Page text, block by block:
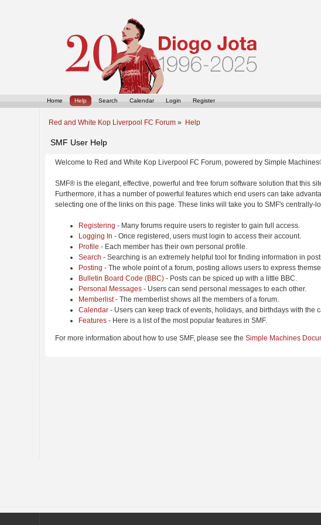
Home Help Search Calendar Login Register
Red and White Kop Liverpool FC Forum » Help
SMF User Help
Welcome to Red and White Kop Liverpool FC Forum, powered by Simple
SMF® is the elegant, effective, powerful and free forum software solution that this
Furthermore, it has a number of powerful features which end users can take
selecting one of the links on this page. These links will take you to SMF's
Registering - Many forums require users to register to gain full access.
Logging In - Once registered, users must login to access their account.
Profile - Each member has their own personal profile.
Search - Searching is an extremely helpful tool for finding information in
Posting - The whole point of a forum, posting allows users to express
Bulletin Board Code (BBC) - Posts can be spiced up with a little BBC.
Personal Messages - Users can send personal messages to each other.
Memberlist- The memberlist shows all the members of a forum.
Calendar - Users can keep track of events, holidays, and birthdays with the
Features - Here is a list of the most popular features in SMF.
For more information about how to use SMF, please see theSimple Machines